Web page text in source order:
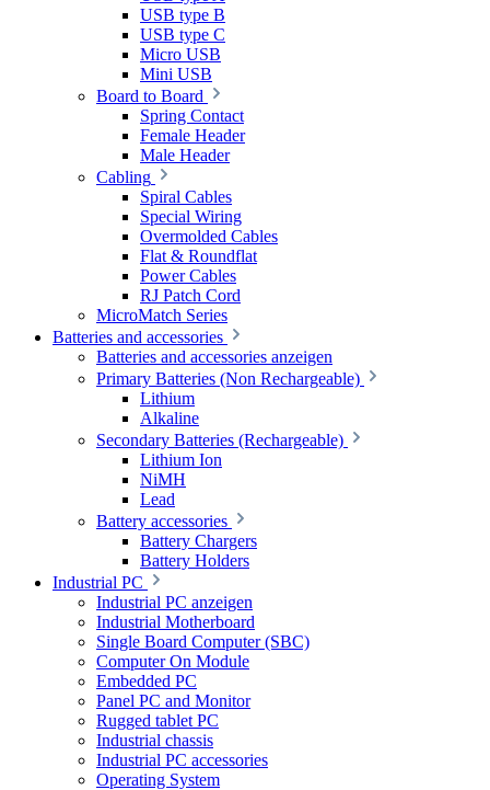
USB type B
USB type C
Micro USB
Mini USB
Board to Board
Spring Contact
Female Header
Male Header
Cabling
Spiral Cables
Special Wiring
Overmolded Cables
Flat & Roundflat
Power Cables
RJ Patch Cord
MicroMatch Series
Batteries and accessories
Batteries and accessories anzeigen
Primary Batteries (Non Rechargeable)
Lithium
Alkaline
Secondary Batteries (Rechargeable)
Lithium Ion
NiMH
Lead
Battery accessories
Battery Chargers
Battery Holders
Industrial PC
Industrial PC anzeigen
Industrial Motherboard
Single Board Computer (SBC)
Computer On Module
Embedded PC
Panel PC and Monitor
Rugged tablet PC
Industrial chassis
Industrial PC accessories
Operating System